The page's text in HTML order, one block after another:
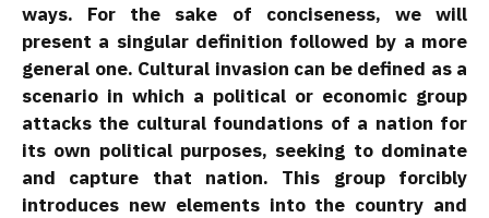
ways. For the sake of conciseness, we will
present a singular definition followed by a more
general one. Cultural invasion can be defined as a
scenario in which a political or economic group
attacks the cultural foundations of a nation for
its own political purposes, seeking to dominate
and capture that nation. This group forcibly
introduces new elements into the country and